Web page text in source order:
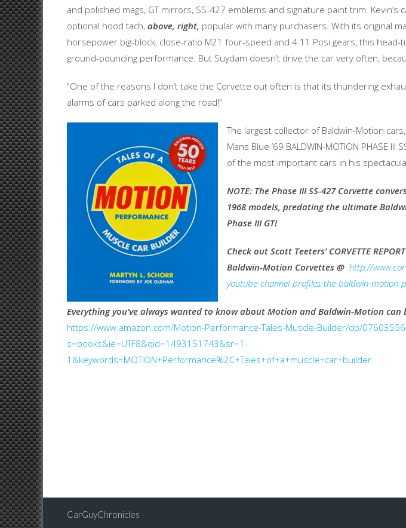
and polished mags, GT mirrors, SS-427 emblems and signature paint trim.
optional hood tach, above, right, popular with many purchasers. With its original
horsepower big-block, close-ratio M21 four-speed and 4.11 Posi gears, this head-
ground-pounding performance. But Suydam doesn’t drive the car very often,
“One of the reasons I don’t take the Corvette out often is that its thundering
alarms of cars parked along the road!”
The largest collector of Baldwin-Motion
Mans Blue ’69 BALDWIN-MOTION PHASE III
of the most important cars in his
NOTE: The Phase III SS-427 Corvette
1968 models, predating the ultimate
Phase III GT!
Check out Scott Teeters’ CORVETTE
Baldwin-Motion Corvettes @ http://
youtube-channel-profiles-the-baldwin-motion-
Everything you’ve always wanted to know about Motion and Baldwin-Motion can
https://www.amazon.com/Motion-Performance-Tales-Muscle-Builder/dp/
s=books&ie=UTF8&qid=1493151743&sr=1-
1&keywords=MOTION+Performance%2C+Tales+of+a+muscle+car+builder
CarGuyChronicles